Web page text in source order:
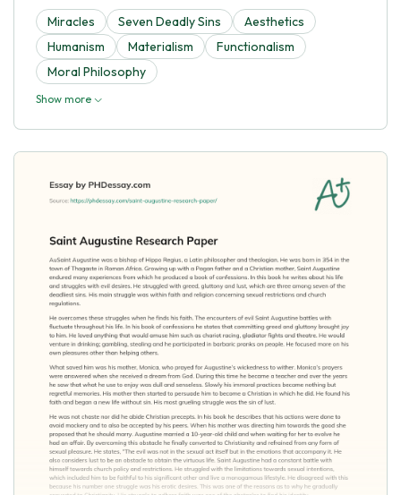
Miracles Seven Deadly Sins
Aesthetics
Humanism
Materialism
Functionalism
Moral Philosophy
Show more